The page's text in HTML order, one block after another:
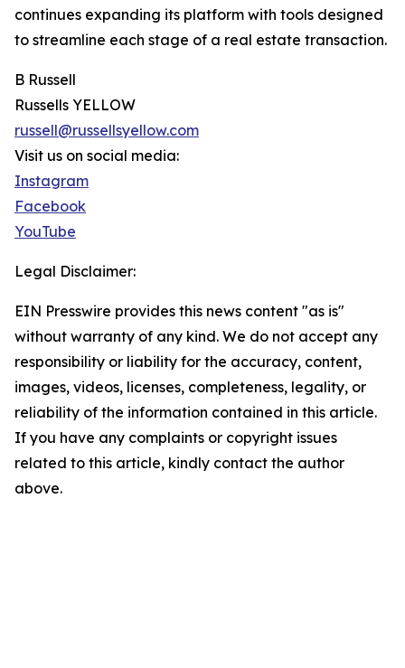
continues expanding its platform with tools designed
to streamline each stage of a real estate transaction.
B Russell
Russells YELLOW
russell@russellsyellow.com
Visit us on social media:
Instagram
Facebook
YouTube
Legal Disclaimer:
EIN Presswire provides this news content "as is"
without warranty of any kind. We do not accept any
responsibility or liability for the accuracy, content,
images, videos, licenses, completeness, legality, or
reliability of the information contained in this article.
If you have any complaints or copyright issues
related to this article, kindly contact the author
above.